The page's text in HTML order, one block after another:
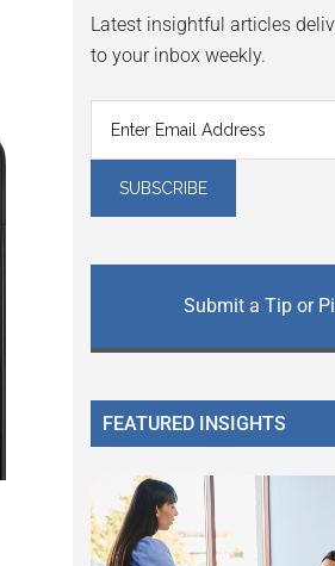
Latest insightful articles
to your inbox weekly.
Submit a Tip or
FEATURED INSIGHTS